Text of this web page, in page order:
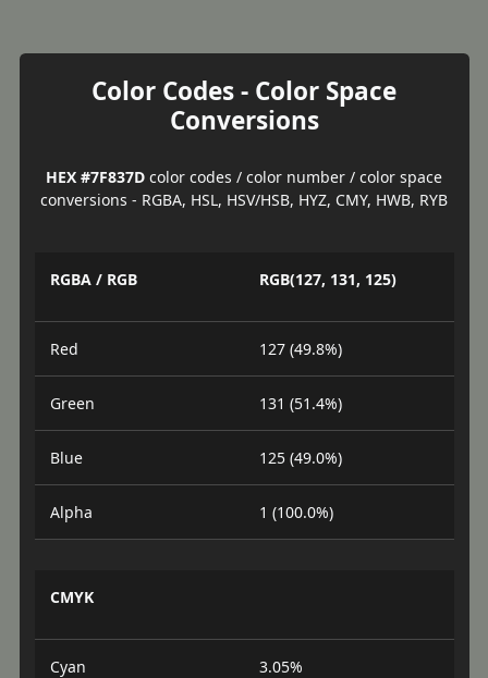
Color Codes - Color Space
Conversions
HEX #7F837D color codes / color number / color space
conversions - RGBA, HSL, HSV/HSB, HYZ, CMY, HWB, RYB
RGBA / RGB RGB(127, 131, 125)
Red 127 (49.8%)
Green 131 (51.4%)
Blue 125 (49.0%)
Alpha 1 (100.0%)
CMYK
Cyan 3.05%